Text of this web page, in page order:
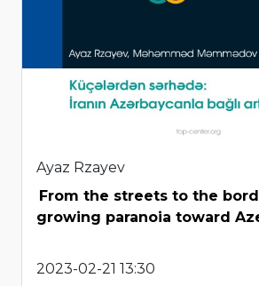
Ayaz Rzayev
From the streets to the
growing paranoia toward
2023-02-21 13:30